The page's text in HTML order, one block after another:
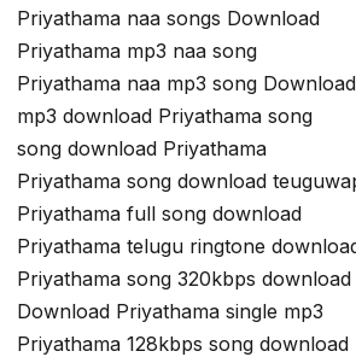
Priyathama naa songs Download
Priyathama mp3 naa song
Priyathama naa mp3 song Download
mp3 download Priyathama song
song download Priyathama
Priyathama song download
Priyathama full song download
Priyathama telugu ringtone
Priyathama song 320kbps download
Download Priyathama single mp3
Priyathama 128kbps song download